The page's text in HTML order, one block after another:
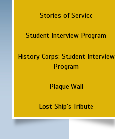
Stories of Service
Student Interview Program
History Corps: Student Interview
Program
Plaque Wall
Lost Ship's Tribute